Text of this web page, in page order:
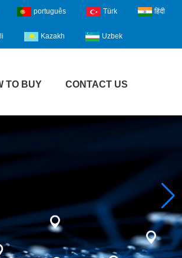
português Türk हिंदी
Kazakh Uzbek
TO BUY CONTACT US